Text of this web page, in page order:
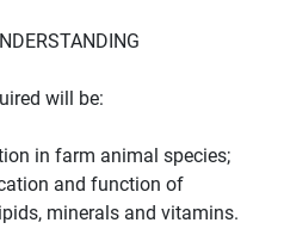
will be:
in farm animal species;
and function of
minerals and vitamins.